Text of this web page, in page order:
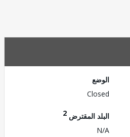
البلد المقترض